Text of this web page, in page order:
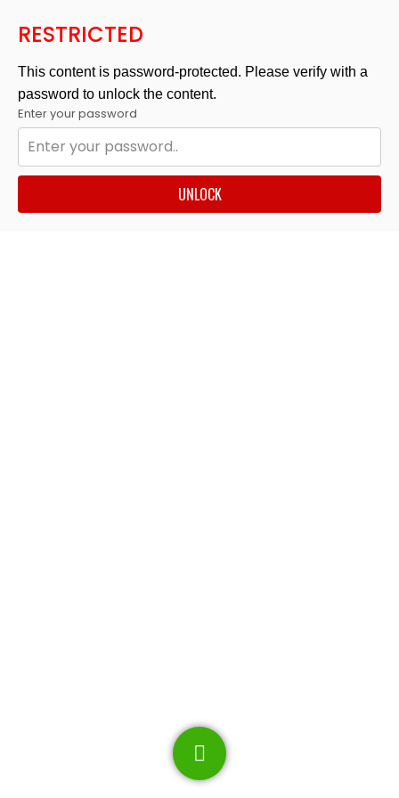
RESTRICTED
This content is password-protected. Please verify with a
password to unlock the content.
Enter your password
UNLOCK